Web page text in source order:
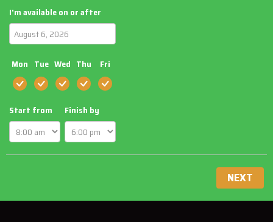
I'm available on or after
Mon Tue Wed Thu Fri
Start from Finish by
NEXT